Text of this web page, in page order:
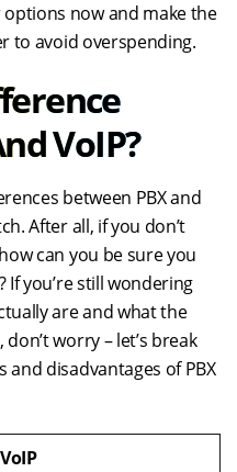
now and make the
to avoid overspending.
VoIP?
between PBX and
After all, if you don’t
can you be sure you
you’re still wondering
are and what the
worry – let’s break
disadvantages of PBX
VoIP